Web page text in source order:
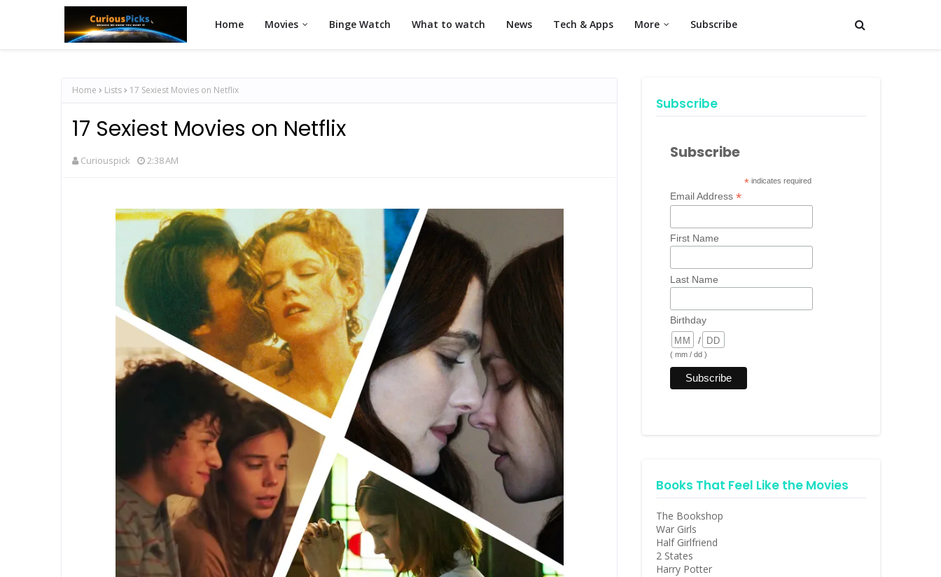
Home Movies Binge Watch What to watch News Tech & Apps More Subscribe
Home Lists 17 Sexiest Movies on Netflix
17 Sexiest Movies on Netflix
Curiouspick 2:38 AM
Subscribe
Subscribe
*indicates required
Email Address *
First Name
Last Name
Birthday
/
( mm / dd )
Books That Feel Like the Movies
The Bookshop
War Girls
Half Girlfriend
2 States
Harry Potter